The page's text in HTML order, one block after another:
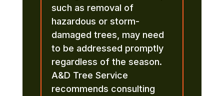
such as removal of
hazardous or storm-
damaged trees, may need
to be addressed promptly
regardless of the season.
A&D Tree Service
recommends consulting